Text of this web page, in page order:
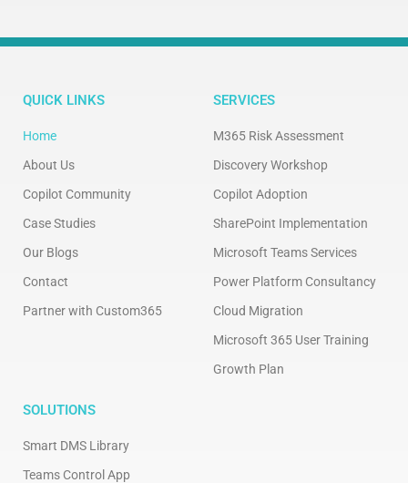
QUICK LINKS
Home
About Us
Copilot Community
Case Studies
Our Blogs
Contact
Partner with Custom365
SERVICES
M365 Risk Assessment
Discovery Workshop
Copilot Adoption
SharePoint Implementation
Microsoft Teams Services
Power Platform Consultancy
Cloud Migration
Microsoft 365 User Training
Growth Plan
SOLUTIONS
Smart DMS Library
Teams Control App